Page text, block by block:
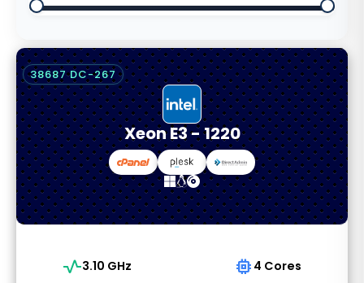
Xeon E3 - 1220
38687 DC-267
vital_signs3.10 GHz memory 4 Cores